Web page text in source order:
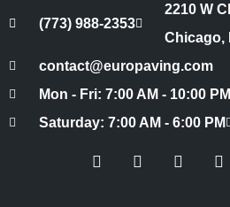
(773) 988-2353
2210 W
Chicago,
contact@europaving.com
Mon - Fri: 7:00 AM - 10:00 PM
Saturday: 7:00 AM - 6:00 PM